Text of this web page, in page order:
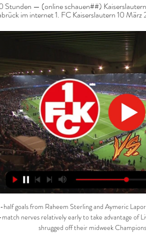
Stunden — (online schauen##)
im internet 1. FC Kaiserslautern 10
goals from Raheem Sterling and Aymeric
nerves relatively early to take advantage of
shrugged off their midweek